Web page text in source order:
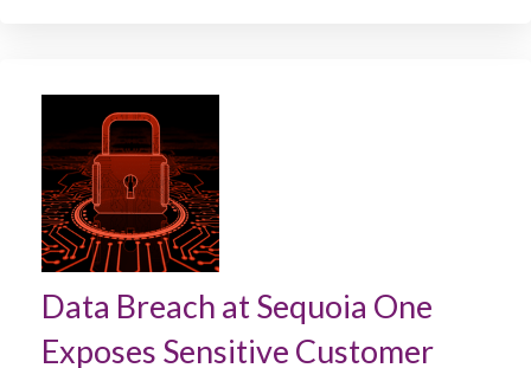
Data Breach at Sequoia One
Exposes Sensitive Customer